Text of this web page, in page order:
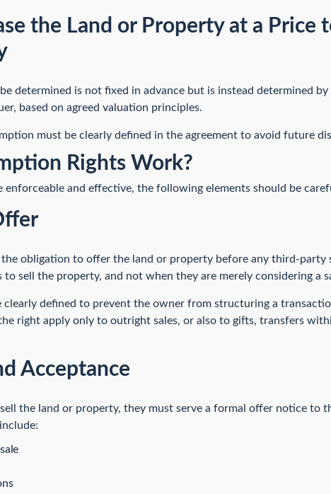
the Land or Property at a Price
determined is not fixed in advance but is instead determined
based on agreed valuation principles.
must be clearly defined in the agreement to avoid future
Rights Work?
enforceable and effective, the following elements should be
obligation to offer the land or property before any third-party
sell the property, and not when they are merely considering a
clearly defined to prevent the owner from structuring a
right apply only to outright sales, or also to gifts, transfers
Acceptance
the land or property, they must serve a formal offer notice to